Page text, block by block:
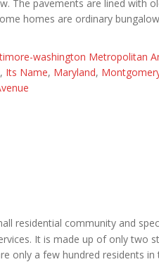
The pavements are lined with
homes are ordinary
washington Metropolitan
, Its Name, Maryland,
residential community and
It is made up of only two
only a few hundred residents in